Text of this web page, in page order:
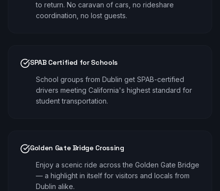
to return. No caravan of cars, no rideshare
coordination, no lost guests.
SPAB Certified for Schools
School groups from Dublin get SPAB-certified
drivers meeting California's highest standard for
student transportation.
Golden Gate Bridge Crossing
Enjoy a scenic ride across the Golden Gate Bridge
— a highlight in itself for visitors and locals from
Dublin alike.